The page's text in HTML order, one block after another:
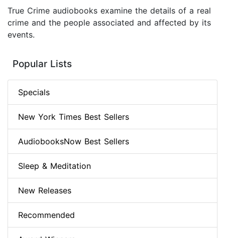
True Crime audiobooks examine the details of a real
crime and the people associated and affected by its
events.
Popular Lists
Specials
New York Times Best Sellers
AudiobooksNow Best Sellers
Sleep & Meditation
New Releases
Recommended